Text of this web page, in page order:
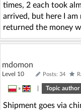
times, 2 each took
arrived, but here I
returned the money
mdomon
Level 10 Posts: 34
» Topic author
Shipment goes via